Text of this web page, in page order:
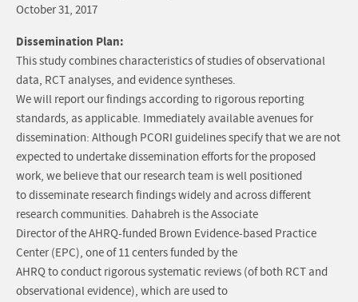
October 31, 2017
Dissemination Plan:
This study combines characteristics of studies of observational
data, RCT analyses, and evidence syntheses.
We will report our findings according to rigorous reporting
standards, as applicable. Immediately available avenues for
dissemination: Although PCORI guidelines specify that we are not
expected to undertake dissemination efforts for the proposed
work, we believe that our research team is well positioned
to disseminate research findings widely and across different
research communities. Dahabreh is the Associate
Director of the AHRQ-funded Brown Evidence-based Practice
Center (EPC), one of 11 centers funded by the
AHRQ to conduct rigorous systematic reviews (of both RCT and
observational evidence), which are used to